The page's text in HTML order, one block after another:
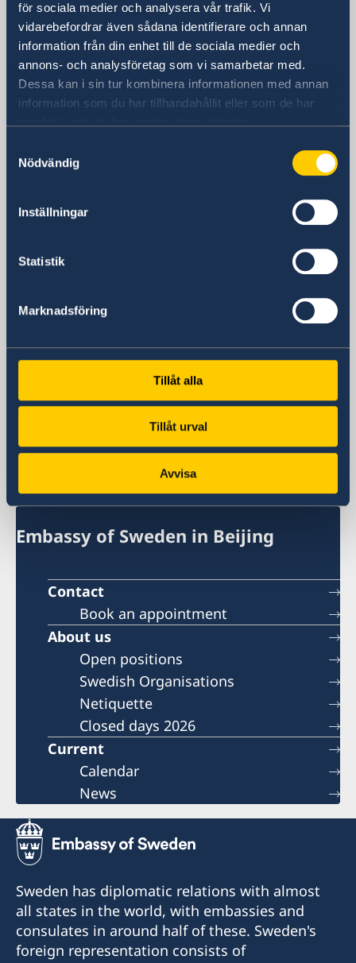
för sociala medier och analysera vår trafik. Vi
vidarebefordrar även sådana identifierare och annan
information från din enhet till de sociala medier och
annons- och analysföretag som vi samarbetar med.
Dessa kan i sin tur kombinera informationen med annan
information som du har tillhandahållit eller som de har
Nödvändig
Inställningar
Statistik
Marknadsföring
Tillåt alla
Tillåt urval
Avvisa
Visiting Address
Shanghai Central Plaza, 15th floor
381 Huaihai Road (Middle)
Huangpu, Shanghai
Metro: South Huangpi Road (Exit 1)
1521-1541 Shanghai Central Plaza
China
General inquiries
+86 21 5359 9639
+86 21 5359 9633
General inquiries
generalkonsulat.shanghai@gov.se
Visa and migration issues
generalkonsulat.shanghai-visum@gov.se
LinkedIn
Embassy of Sweden in Beijing
Contact
Book an appointment
About us
Open positions
Swedish Organisations
Netiquette
Closed days 2026
Current
Calendar
News
Sweden has diplomatic relations with almost
all states in the world, with embassies and
consulates in around half of these. Sweden's
foreign representation consists of